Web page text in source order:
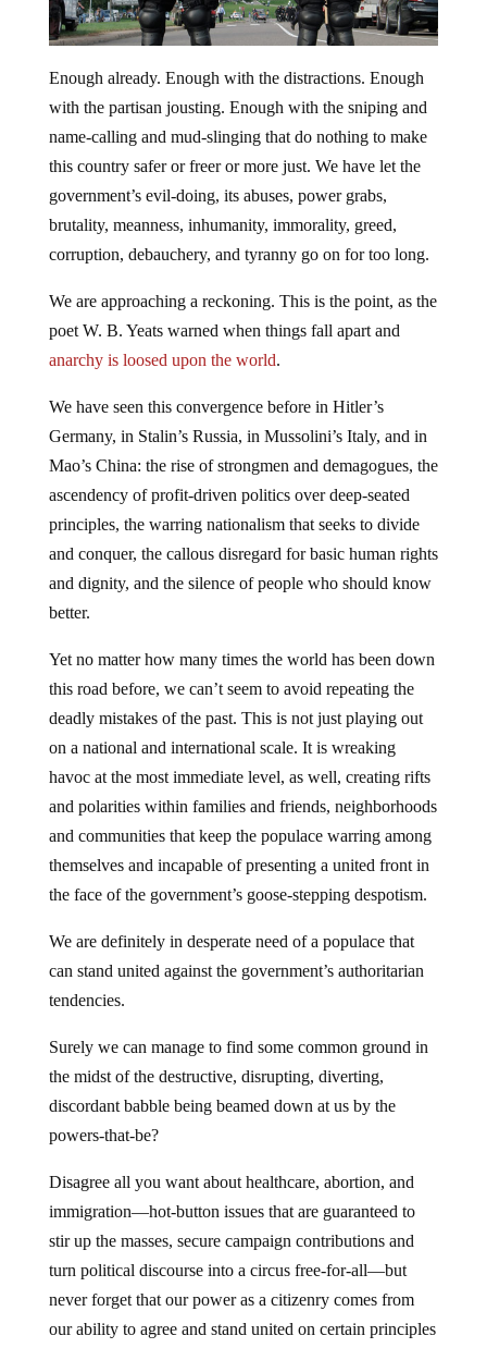
Enough already. Enough with the distractions. Enough
with the partisan jousting. Enough with the sniping and
name-calling and mud-slinging that do nothing to make
this country safer or freer or more just. We have let the
government’s evil-doing, its abuses, power grabs,
brutality, meanness, inhumanity, immorality, greed,
corruption, debauchery, and tyranny go on for too long.
We are approaching a reckoning. This is the point, as the
poet W. B. Yeats warned when things fall apart and
anarchy is loosed upon the world.
We have seen this convergence before in Hitler’s
Germany, in Stalin’s Russia, in Mussolini’s Italy, and in
Mao’s China: the rise of strongmen and demagogues, the
ascendency of profit-driven politics over deep-seated
principles, the warring nationalism that seeks to divide
and conquer, the callous disregard for basic human rights
and dignity, and the silence of people who should know
better.
Yet no matter how many times the world has been down
this road before, we can’t seem to avoid repeating the
deadly mistakes of the past. This is not just playing out
on a national and international scale. It is wreaking
havoc at the most immediate level, as well, creating rifts
and polarities within families and friends, neighborhoods
and communities that keep the populace warring among
themselves and incapable of presenting a united front in
the face of the government’s goose-stepping despotism.
We are definitely in desperate need of a populace that
can stand united against the government’s authoritarian
tendencies.
Surely we can manage to find some common ground in
the midst of the destructive, disrupting, diverting,
discordant babble being beamed down at us by the
powers-that-be?
Disagree all you want about healthcare, abortion, and
immigration—hot-button issues that are guaranteed to
stir up the masses, secure campaign contributions and
turn political discourse into a circus free-for-all—but
never forget that our power as a citizenry comes from
our ability to agree and stand united on certain principles